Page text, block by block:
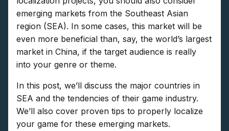
emerging markets from the Southeast Asian
region (SEA). In some cases, this market will be
even more beneficial than, say, the world’s largest
market in China, if the target audience is really
into your genre or theme.
In this post, we’ll discuss the major countries in
SEA and the tendencies of their game industry.
We’ll also cover proven tips to properly localize
your game for these emerging markets.